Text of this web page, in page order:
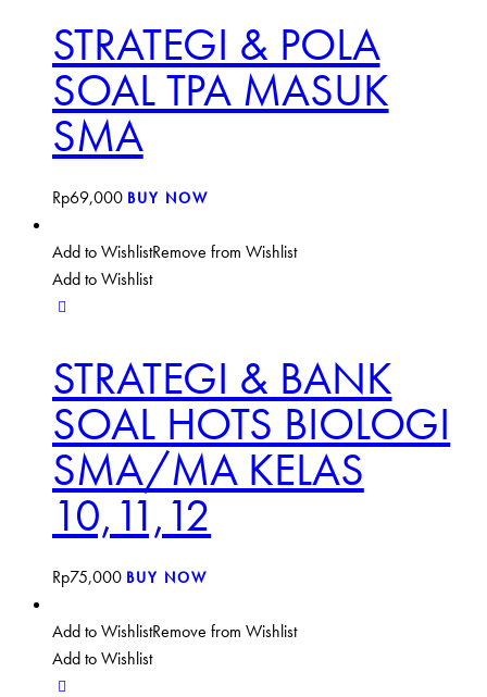
STRATEGI & POLA
SOAL TPA MASUK
SMA
Rp69,000 BUY NOW
Add to WishlistRemove from Wishlist
Add to Wishlist
STRATEGI & BANK
SOAL HOTS BIOLOGI
SMA/MA KELAS
10,11,12
Rp75,000 BUY NOW
Add to WishlistRemove from Wishlist
Add to Wishlist